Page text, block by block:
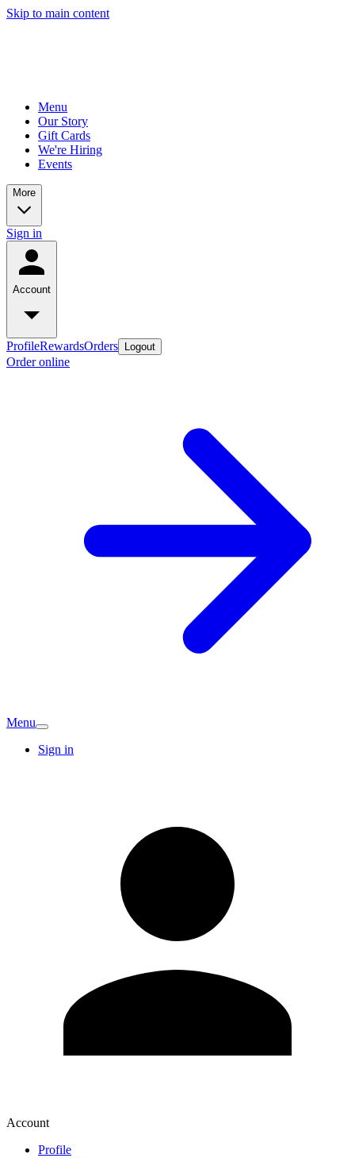
Skip to main content
Menu
Our Story
Gift Cards
We're Hiring
Events
More
Sign in
Account
ProfileRewardsOrders Logout
Order online
Menu
Sign in
Account
Profile